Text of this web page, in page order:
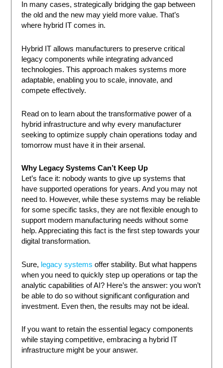
In many cases, strategically bridging the gap between
the old and the new may yield more value. That’s
where hybrid IT comes in.
Hybrid IT allows manufacturers to preserve critical
legacy components while integrating advanced
technologies. This approach makes systems more
adaptable, enabling you to scale, innovate, and
compete effectively.
Read on to learn about the transformative power of a
hybrid infrastructure and why every manufacturer
seeking to optimize supply chain operations today and
tomorrow must have it in their arsenal.
Why Legacy Systems Can’t Keep Up
Let’s face it: nobody wants to give up systems that
have supported operations for years. And you may not
need to. However, while these systems may be reliable
for some specific tasks, they are not flexible enough to
support modern manufacturing needs without some
help. Appreciating this fact is the first step towards your
digital transformation.
Sure, legacy systems offer stability. But what happens
when you need to quickly step up operations or tap the
analytic capabilities of AI? Here’s the answer: you won’t
be able to do so without significant configuration and
investment. Even then, the results may not be ideal.
If you want to retain the essential legacy components
while staying competitive, embracing a hybrid IT
infrastructure might be your answer.